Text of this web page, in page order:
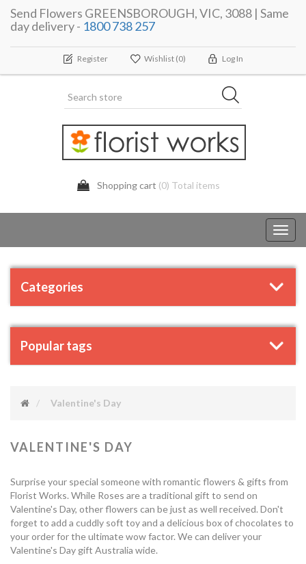
Send Flowers GREENSBOROUGH, VIC, 3088 | Same
day delivery - 1800 738 257
Register Wishlist (0) Log In
Shopping cart (0) Total items
Categories
Popular tags
Valentine's Day
VALENTINE'S DAY
Surprise your special someone with romantic flowers & gifts from
Florist Works. While Roses are a traditional gift to send on
Valentine's Day, other flowers can be just as well received. Don't
forget to add a cuddly soft toy and a delicious box of chocolates to
your order for the ultimate wow factor. We can deliver your
Valentine's Day gift Australia wide.